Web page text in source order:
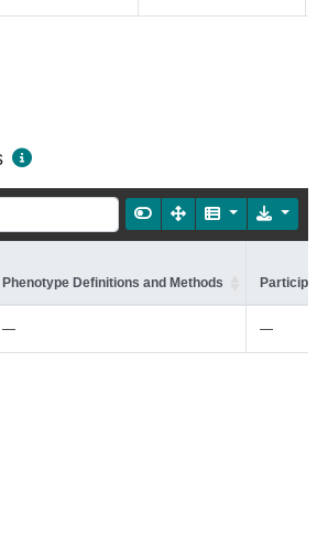
Phenotype Definitions and Methods
— —